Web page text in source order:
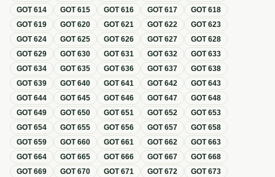
GOT614 GOT615 GOT616 GOT617 GOT618
GOT619 GOT620 GOT621 GOT622 GOT623
GOT624 GOT625 GOT626 GOT627 GOT628
GOT629 GOT630 GOT631 GOT632 GOT633
GOT634 GOT635 GOT636 GOT637 GOT638
GOT639 GOT640 GOT641 GOT642 GOT643
GOT644 GOT645 GOT646 GOT647 GOT648
GOT649 GOT650 GOT651 GOT652 GOT653
GOT654 GOT655 GOT656 GOT657 GOT658
GOT659 GOT660 GOT661 GOT662 GOT663
GOT664 GOT665 GOT666 GOT667 GOT668
GOT669 GOT670 GOT671 GOT672 GOT673